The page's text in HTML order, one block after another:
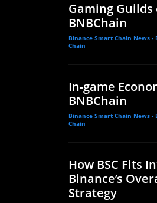
Gaming Guilds
BNBChain
Binance Smart Chain News -
Chain
In-game
BNBChain
Binance Smart Chain News -
Chain
How BSC Fits
Binance’s
Strategy